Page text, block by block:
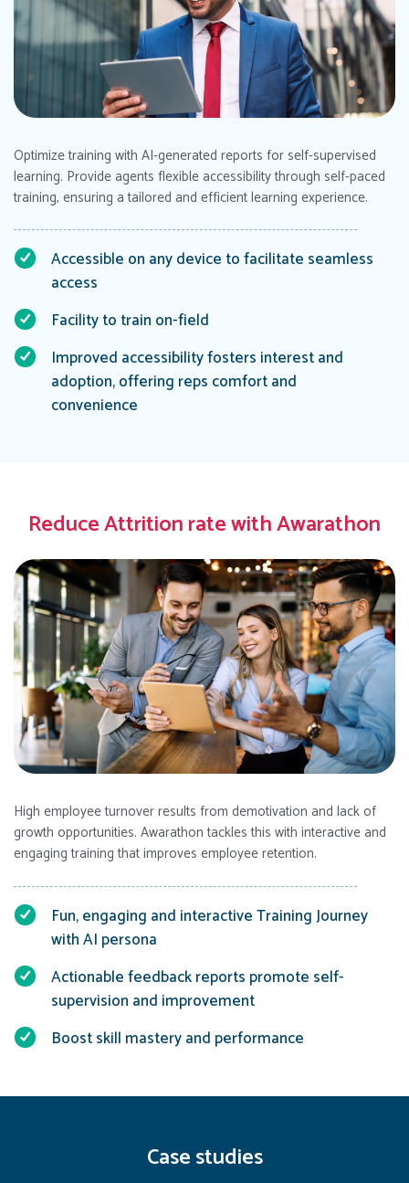
Optimize training with AI-generated reports for self-supervised
learning. Provide agents flexible accessibility through self-paced
training, ensuring a tailored and efficient learning experience.
Accessible on any device to facilitate seamless
access
Facility to train on-field
Improved accessibility fosters interest and
adoption, offering reps comfort and
convenience
Reduce Attrition rate with Awarathon
High employee turnover results from demotivation and lack of
growth opportunities. Awarathon tackles this with interactive and
engaging training that improves employee retention.
Fun, engaging and interactive Training Journey
with AI persona
Actionable feedback reports promote self-
supervision and improvement
Boost skill mastery and performance
Case studies